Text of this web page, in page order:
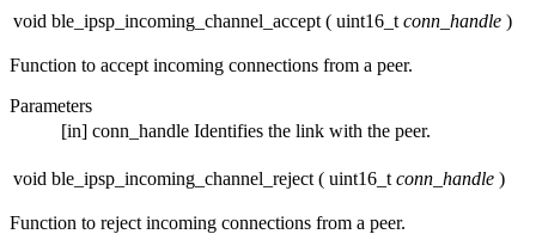
void ble_ipsp_incoming_channel_accept ( uint16_t conn_handle )
Function to accept incoming connections from a peer.
Parameters
[in] conn_handle Identifies the link with the peer.
void ble_ipsp_incoming_channel_reject ( uint16_t conn_handle )
Function to reject incoming connections from a peer.